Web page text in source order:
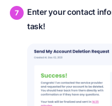
Enter your contact
task!